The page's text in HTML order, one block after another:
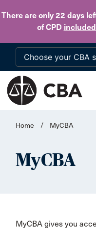
There are only 22 days
of CPD
Home / MyCBA
MyCBA
MyCBA gives you